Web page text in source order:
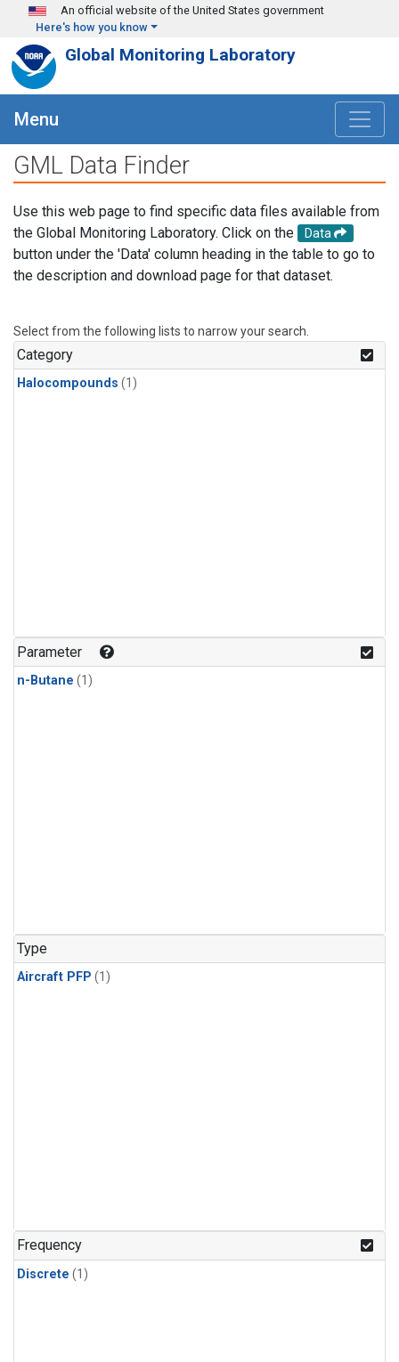
Skip to main content
An official website of the United States government
Here's how you know
Global Monitoring Laboratory
Menu
GML Data Finder
Use this web page to find specific data files available from
the Global Monitoring Laboratory. Click on the
Data
button under the 'Data' column heading in the table to go to
the description and download page for that dataset.
Select from the following lists to narrow your search.
Category
Halocompounds (1)
Parameter
n-Butane (1)
Type
Aircraft PFP (1)
Frequency
Discrete (1)